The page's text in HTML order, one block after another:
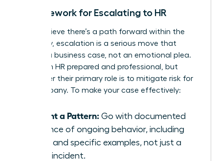
A Framework for Escalating to HR
If you believe there’s a path forward within the
company, escalation is a serious move that
requires a business case, not an emotional plea.
Approach HR prepared and professional, but
remember their primary role is to mitigate risk for
the company. To make your case effectively:
Present a Pattern: Go with documented
evidence of ongoing behavior, including
dates and specific examples, not just a
single incident.